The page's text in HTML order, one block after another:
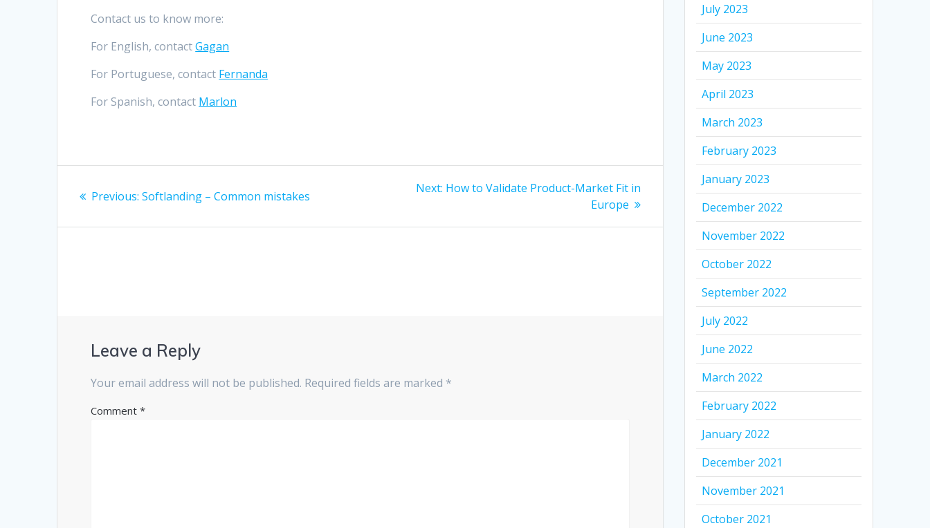
Contact us to know more:
For English, contactGagan
For Portuguese, contact Fernanda
For Spanish, contact Marlon
navigation
Previous: Previous
Softlanding – Common mistakes
Next: Next
How to Validate Product-Market Fit in
Europe
Leave a Reply
Your email address will not be published. Required fields are marked *
Comment*
July 2023
June 2023
May 2023
April 2023
March 2023
February 2023
January 2023
December 2022
November 2022
October 2022
September 2022
July 2022
June 2022
March 2022
February 2022
January 2022
December 2021
November 2021
October 2021